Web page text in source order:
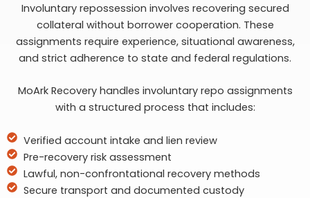
Involuntary repossession involves recovering secured
collateral without borrower cooperation. These
assignments require experience, situational awareness,
and strict adherence to state and federal regulations.
MoArk Recovery handles involuntary repo assignments
with a structured process that includes:
Verified account intake and lien review
Pre-recovery risk assessment
Lawful, non-confrontational recovery methods
Secure transport and documented custody